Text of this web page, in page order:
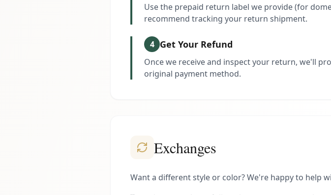
Use the prepaid return label we provide (for
recommend tracking your return shipment.
4 Get Your Refund
Once we receive and inspect your return, we'll
original payment method.
Exchanges
Want a different style or color? We're happy to help